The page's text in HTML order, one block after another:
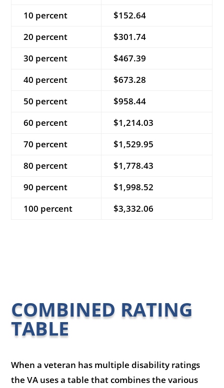
10 percent
$152.64
20 percent
$301.74
30 percent
$467.39
40 percent
$673.28
50 percent
$958.44
60 percent
$1,214.03
70 percent
$1,529.95
80 percent
$1,778.43
90 percent
$1,998.52
100 percent
$3,332.06
COMBINED RATING
TABLE
When a veteran has multiple disability ratings
the VA uses a table that combines the various